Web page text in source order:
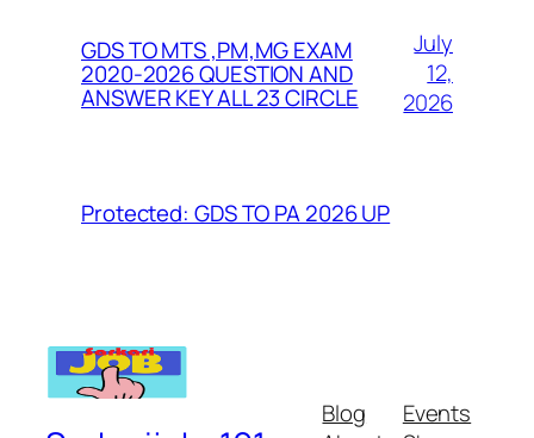
GDS TO MTS ,PM,MG EXAM
2020-2026 QUESTION AND
ANSWER KEY ALL 23 CIRCLE
July
12,
2026
Protected: GDS TO PA 2026 UP
Blog
Events